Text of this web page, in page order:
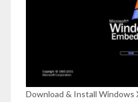
Download & Install Windows